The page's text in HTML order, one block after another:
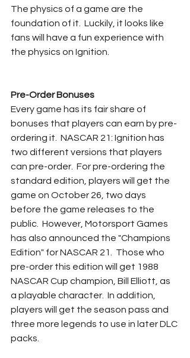
The physics of a game are the
foundation of it.  Luckily, it looks like
fans will have a fun experience with
the physics on Ignition.
Pre-Order Bonuses
Every game has its fair share of
bonuses that players can earn by pre-
ordering it.  NASCAR 21: Ignition has
two different versions that players
can pre-order.  For pre-ordering the
standard edition, players will get the
game on October 26, two days
before the game releases to the
public.  However, Motorsport Games
has also announced the "Champions
Edition" for NASCAR 21.  Those who
pre-order this edition will get 1988
NASCAR Cup champion, Bill Elliott, as
a playable character.  In addition,
players will get the season pass and
three more legends to use in later DLC
packs.